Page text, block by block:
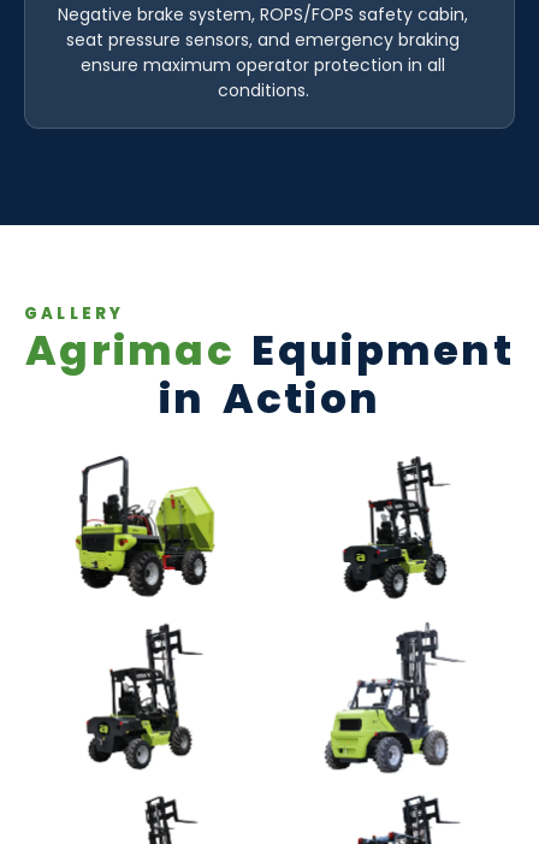
Negative brake system, ROPS/FOPS safety cabin,
seat pressure sensors, and emergency braking
ensure maximum operator protection in all
conditions.
GALLERY
Agrimac Equipment
in Action